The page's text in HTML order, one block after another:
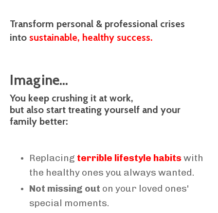
Transform personal & professional crises
into sustainable, healthy success.
Imagine...
You keep crushing it at work,
but also start treating yourself and your
family better:
Replacing terrible lifestyle habitswith
the healthy ones you always wanted.
Not missing out on your loved ones'
special moments.